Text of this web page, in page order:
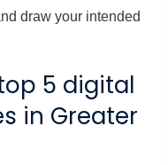
draw your intended
5 digital
in Greater